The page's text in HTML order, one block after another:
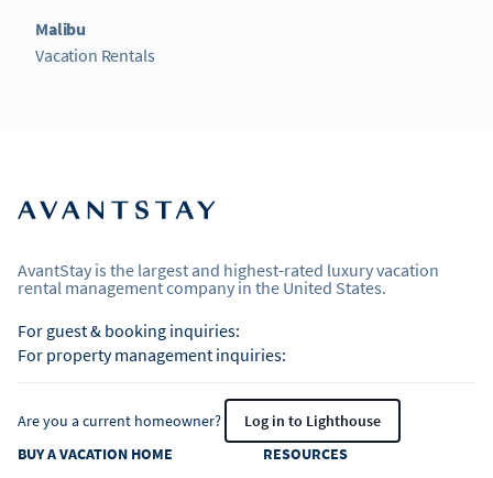
Malibu
Vacation Rentals
AvantStay is the largest and highest-rated luxury vacation
rental management company in the United States.
For guest & booking inquiries:
For property management inquiries:
Are you a current homeowner?
Log in to Lighthouse
BUY A VACATION HOME
RESOURCES